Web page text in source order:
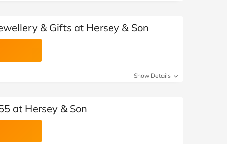
& Gifts at Hersey & Son
Show Details
at Hersey & Son